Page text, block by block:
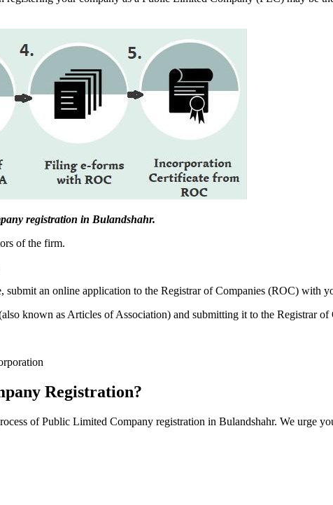
registration in Bulandshahr.
of the firm.
an online application to the Registrar of Companies (ROC) with
known as Articles of Association) and submitting it to the Registrar
Registration?
of Public Limited Company registration in Bulandshahr. We urge